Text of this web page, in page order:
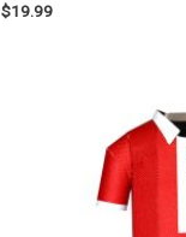
$19.99